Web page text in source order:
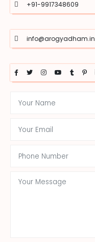
+91-9917348609
info@arogyadham.in